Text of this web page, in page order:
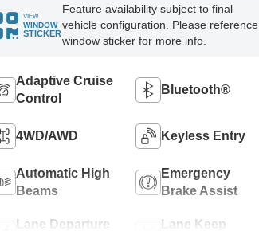
VIEW
WINDOW
STICKER
Feature availability subject to final
vehicle configuration. Please reference
window sticker for more info.
Adaptive Cruise
Control
Bluetooth®
4WD/AWD Keyless Entry
Automatic High
Beams
Emergency
Brake Assist
Lane Departure
Lane Keep